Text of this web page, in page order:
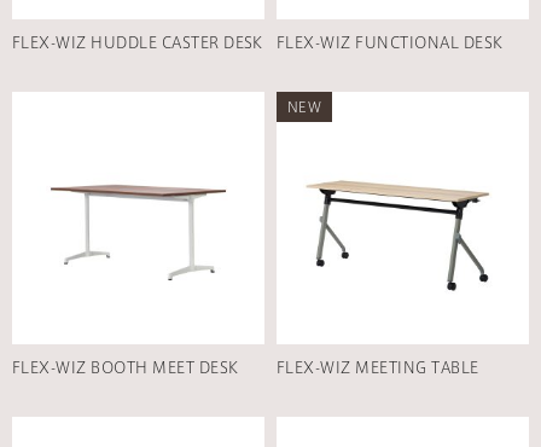
FLEX-WIZ HUDDLE CASTER DESK FLEX-WIZ FUNCTIONAL DESK
FLEX-WIZ BOOTH MEET DESK
NEW
FLEX-WIZ MEETING TABLE